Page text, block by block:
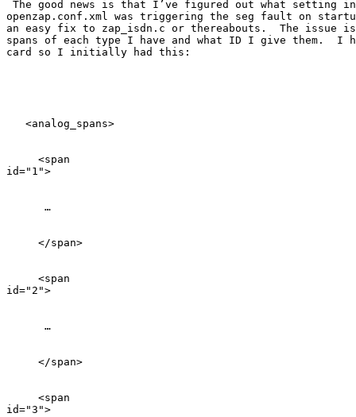
The good news is that I’ve figured out what setting in
openzap.conf.xml was triggering the seg fault on
an easy fix to zap_isdn.c or thereabouts.  The issue is
spans of each type I have and what ID I give them.  I
card so I initially had this:
   <analog_spans>
     <span
id="1">
      …
     </span>
     <span
id="2">
      …
     </span>
     <span
id="3">